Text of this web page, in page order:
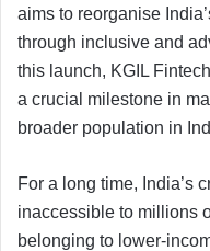
aims to reorganise
through inclusive and
this launch, KGIL
a crucial milestone in
broader population in
For a long time, India’s
inaccessible to millions
belonging to lower-